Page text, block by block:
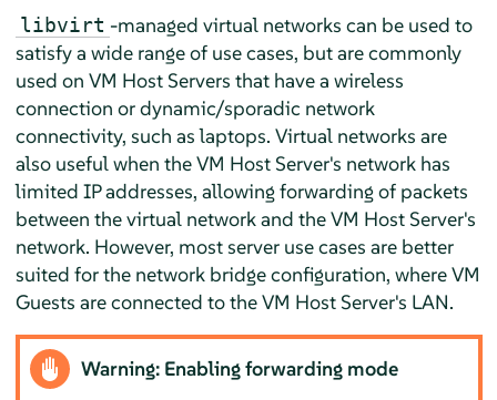
libvirt -managed virtual networks can be used to
satisfy a wide range of use cases, but are commonly
used on VM Host Servers that have a wireless
connection or dynamic/sporadic network
connectivity, such as laptops. Virtual networks are
also useful when the VM Host Server's network has
limited IP addresses, allowing forwarding of packets
between the virtual network and the VM Host Server's
network. However, most server use cases are better
suited for the network bridge configuration, where VM
Guests are connected to the VM Host Server's LAN.
Warning: Enabling forwarding mode